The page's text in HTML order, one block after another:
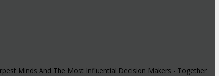
Minds And The Most Influential Decision Makers - Together